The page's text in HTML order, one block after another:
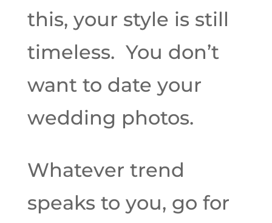
this, your style is still
timeless. You don’t
want to date your
wedding photos.
Whatever trend
speaks to you, go for